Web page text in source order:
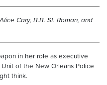
Cary, B.B. St. Roman, and
in her role as executive
of the New Orleans Police
think.